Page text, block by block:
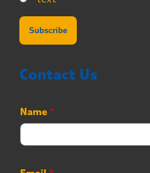
Contact Us
Name *